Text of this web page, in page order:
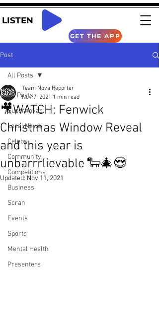
LISTEN
GET THE APP
Post
All Posts
Supernovas
Local News
Celebs
Community
Competitions
Business
Scran
Events
Sports
Mental Health
Presenters
All Posts
🎥WATCH: Fenwick
Christmas Window Reveal
and this year is
unbarrrlievable 🐑🎄😍
Team Nova Reporter
Nov 7, 2021 1 min read
Updated: Nov 11, 2021